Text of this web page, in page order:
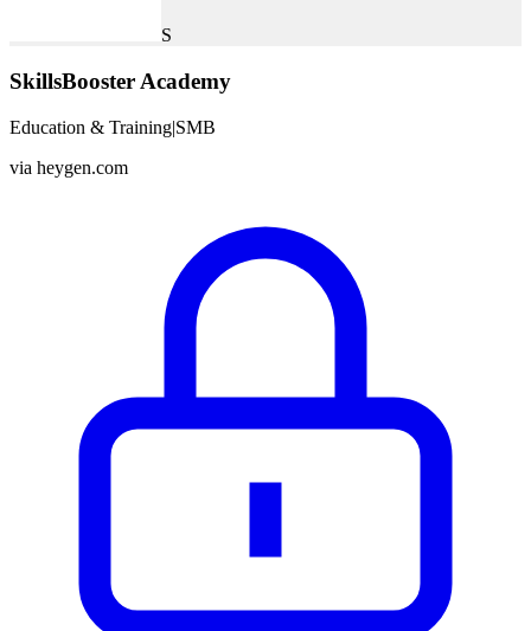
S
SkillsBooster Academy
Education & Training|SMB
via heygen.com